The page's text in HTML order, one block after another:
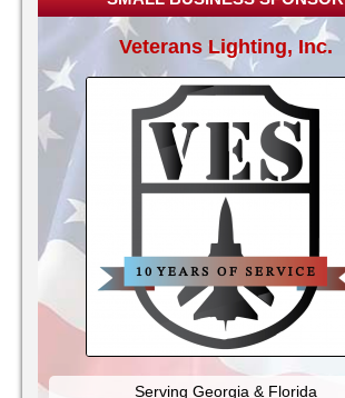
Veterans Lighting, Inc.
Serving Georgia & Florida